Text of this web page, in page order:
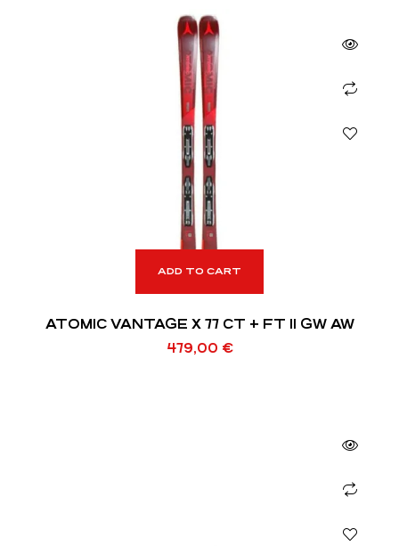
ADD TO CART
ATOMIC VANTAGE X 77 CT + FT 11 GW AW
479,00 €